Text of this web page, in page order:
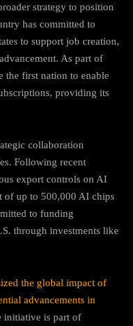
strategy to position
has committed to
to support job creation,
As part of
the first nation to enable
providing its
collaboration
Following recent
export controls on AI
of up to 500,000 AI chips
to funding
through investments like
the global impact of
advancements in
initiative is part of